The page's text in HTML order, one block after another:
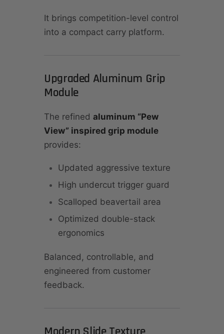
It brings competition-level control
into a compact carry platform.
Upgraded Aluminum Grip
Module
The refined aluminum “Pew
View” inspired grip module
provides:
Updated aggressive texture
High undercut trigger guard
Scalloped beavertail area
Optimized double-stack
ergonomics
Balanced, controllable, and
engineered from customer
feedback.